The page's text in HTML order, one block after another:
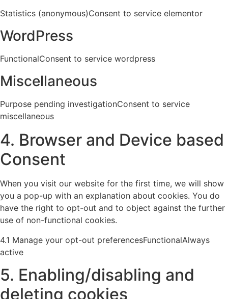
Statistics (anonymous)Consent to service elementor
WordPress
FunctionalConsent to service wordpress
Miscellaneous
Purpose pending investigationConsent to service
miscellaneous
4. Browser and Device based
Consent
When you visit our website for the first time, we will show
you a pop-up with an explanation about cookies. You do
have the right to opt-out and to object against the further
use of non-functional cookies.
4.1 Manage your opt-out preferencesFunctionalAlways
active
5. Enabling/disabling and
deleting cookies